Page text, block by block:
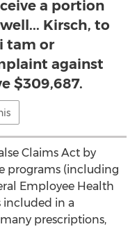
a portion
Kirsch, to
tam or
against
$309,687.
Claims Act by
programs (including
Employee Health
included in a
prescriptions,